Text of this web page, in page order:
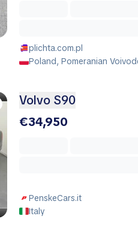
plichta.com.pl
Poland, Pomeranian
Volvo S90
€34,950
PenskeCars.it
Italy